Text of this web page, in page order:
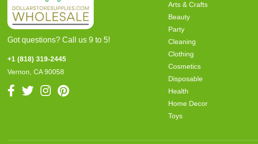
Got questions? Call us 9 to 5!
+1 (818) 319-2445
Vernon, CA 90058
Arts & Crafts
Beauty
Party
Cleaning
Clothing
Cosmetics
Disposable
Health
Home Decor
Toys